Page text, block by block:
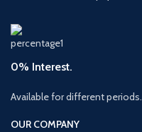
0% Interest.
Available for different periods.
OUR COMPANY